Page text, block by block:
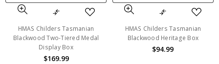
HMAS Childers Tasmanian
Blackwood Two-Tiered Medal
Display Box
$169.99
HMAS Childers Tasmanian
Blackwood Heritage Box
$94.99